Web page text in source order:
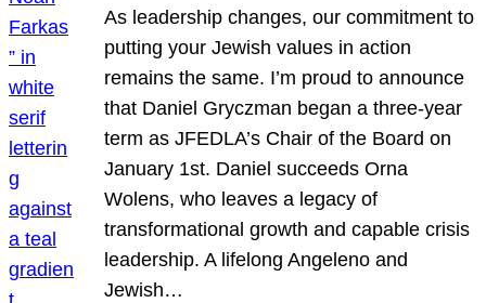
As leadership changes, our commitment to
putting your Jewish values in action
remains the same. I’m proud to announce
that Daniel Gryczman began a three-year
term as JFEDLA’s Chair of the Board on
January 1st. Daniel succeeds Orna
Wolens, who leaves a legacy of
transformational growth and capable crisis
leadership. A lifelong Angeleno and
Jewish…